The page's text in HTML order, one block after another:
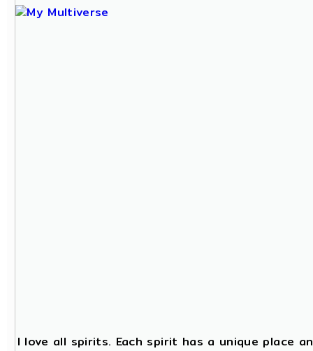
I love all spirits. Each spirit has a unique place